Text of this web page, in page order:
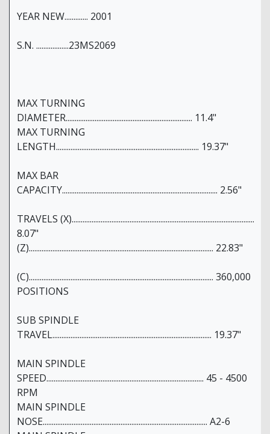
YEAR NEW............. 2001
S.N. ..................23MS2069
MAX TURNING
DIAMETER...................................................................... 11.4"
MAX TURNING
LENGTH............................................................................... 19.37"
MAX BAR
CAPACITY...................................................................................... 2.56"
TRAVELS (X).....................................................................................................
8.07"
(Z)...................................................................................................... 22.83"
(C)...................................................................................................... 360,000
POSITIONS
SUB SPINDLE
TRAVEL........................................................................................ 19.37"
MAIN SPINDLE
SPEED....................................................................................... 45 - 4500
RPM
MAIN SPINDLE
NOSE........................................................................................... A2-6